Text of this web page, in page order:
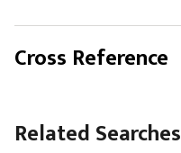
Cross Reference
Related Searches